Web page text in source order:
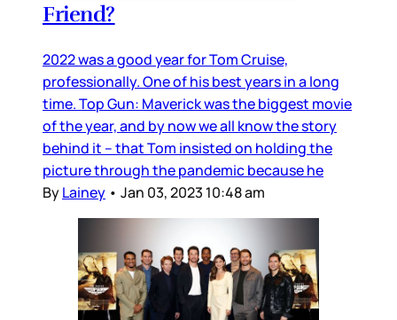
Friend?
2022 was a good year for Tom Cruise,
professionally. One of his best years in a long
time. Top Gun: Maverick was the biggest movie
of the year, and by now we all know the story
behind it – that Tom insisted on holding the
picture through the pandemic because he
ByLainey • Jan 03, 2023 10:48 am